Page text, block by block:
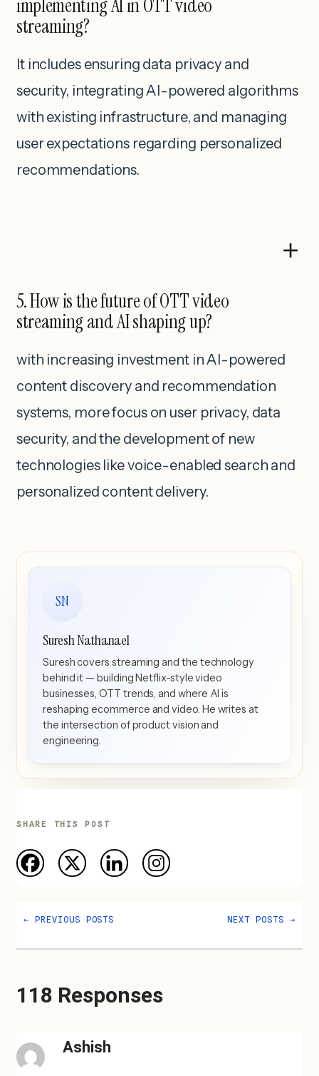
implementing AI in OTT video
streaming?
It includes ensuring data privacy and
security, integrating AI-powered algorithms
with existing infrastructure, and managing
user expectations regarding personalized
recommendations.
5. How is the future of OTT video
streaming and AI shaping up?
with increasing investment in AI-powered
content discovery and recommendation
systems, more focus on user privacy, data
security, and the development of new
technologies like voice-enabled search and
personalized content delivery.
SN
Suresh Nathanael
Suresh covers streaming and the technology
behind it — building Netflix-style video
businesses, OTT trends, and where AI is
reshaping ecommerce and video. He writes at
the intersection of product vision and
engineering.
SHARE THIS POST
← PREVIOUS POSTS NEXT POSTS→
118 Responses
Ashish